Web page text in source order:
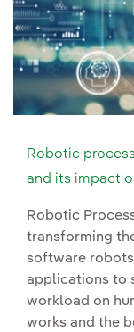
Robotic
and its impact
Robotic
transforming
software
applications to
workload on
works and the